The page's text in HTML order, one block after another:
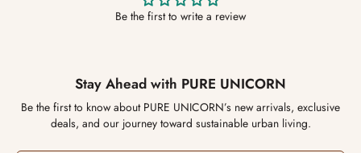
Be the first to write a review
Stay Ahead with PURE UNICORN
Be the first to know about PURE UNICORN’s new arrivals, exclusive
deals, and our journey toward sustainable urban living.